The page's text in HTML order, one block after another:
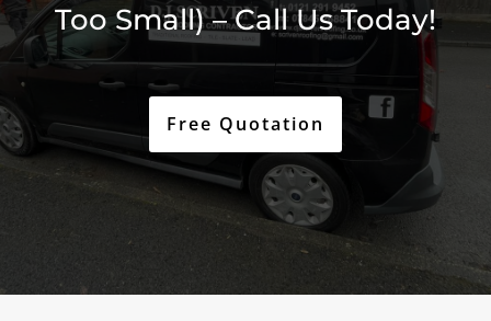
Too Small) – Call Us Today!
Free Quotation